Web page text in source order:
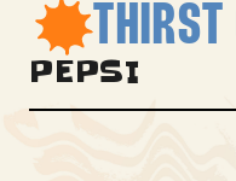
THIRST
PEPSI